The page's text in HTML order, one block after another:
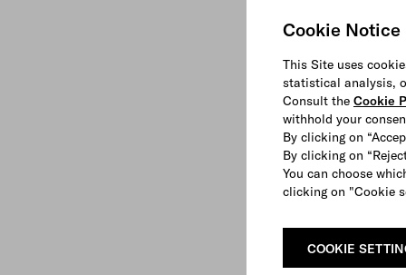
Cookie Notice
This Site uses
statistical analysis,
Consult the Cookie
withhold your
By clicking on
By clicking on
You can choose
clicking on "Cookie
COOKIE